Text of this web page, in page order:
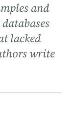
and
lacked
write